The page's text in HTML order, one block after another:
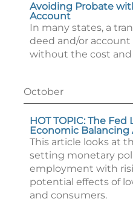
Avoiding Probate
Account
In many states, a
deed and/or
without the cost
October
HOT TOPIC: The
Economic Balancing
This article looks at
setting monetary
employment with
potential effects of
and consumers.